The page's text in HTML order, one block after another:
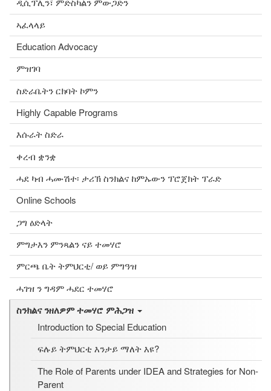
ኣፈላላይ
Education Advocacy
ምዝገባ
ስድራቤትን ርክባት ኮምን
Highly Capable Programs
እሱራት ስድራ
ቀረብ ቋንቋ
ሓደ ካብ ሓሙሽተ፡ ታሪኽ ስንክልና ከምኡውን ፕሮጀክት ፕራድ
Online Schools
ጋግ ዕድላት
ምግታእን ምንጻልን ናይ ተመሃሮ
ምርጫ ቤት ትምህርቲ/ ወይ ምግዓዝ
ሓገዝ ን ግዳም ሓደር ተመሃሮ
ስንክልና ንዘለዎም ተመሃሮ ምሕጋዝ
Introduction to Special Education
ፍሉይ ትምህርቲ እንታይ ማለት እዩ?
The Role of Parents under IDEA and Strategies for Non-
Parent